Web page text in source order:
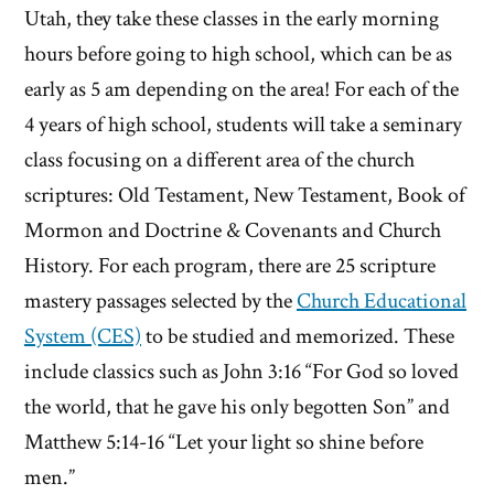
Utah, they take these classes in the early morning
hours before going to high school, which can be as
early as 5 am depending on the area! For each of the
4 years of high school, students will take a seminary
class focusing on a different area of the church
scriptures: Old Testament, New Testament, Book of
Mormon and Doctrine & Covenants and Church
History. For each program, there are 25 scripture
mastery passages selected by theChurch Educational
System (CES)to be studied and memorized. These
include classics such as John 3:16 “For God so loved
the world, that he gave his only begotten Son” and
Matthew 5:14-16 “Let your light so shine before
men.”